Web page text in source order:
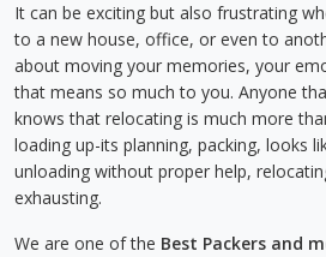
It can be exciting but also frustrating
to a new house, office, or even to
about moving your memories, your
that means so much to you. Anyone
knows that relocating is much more
loading up-its planning, packing, looks
unloading without proper help,
exhausting.
We are one of the Best Packers and